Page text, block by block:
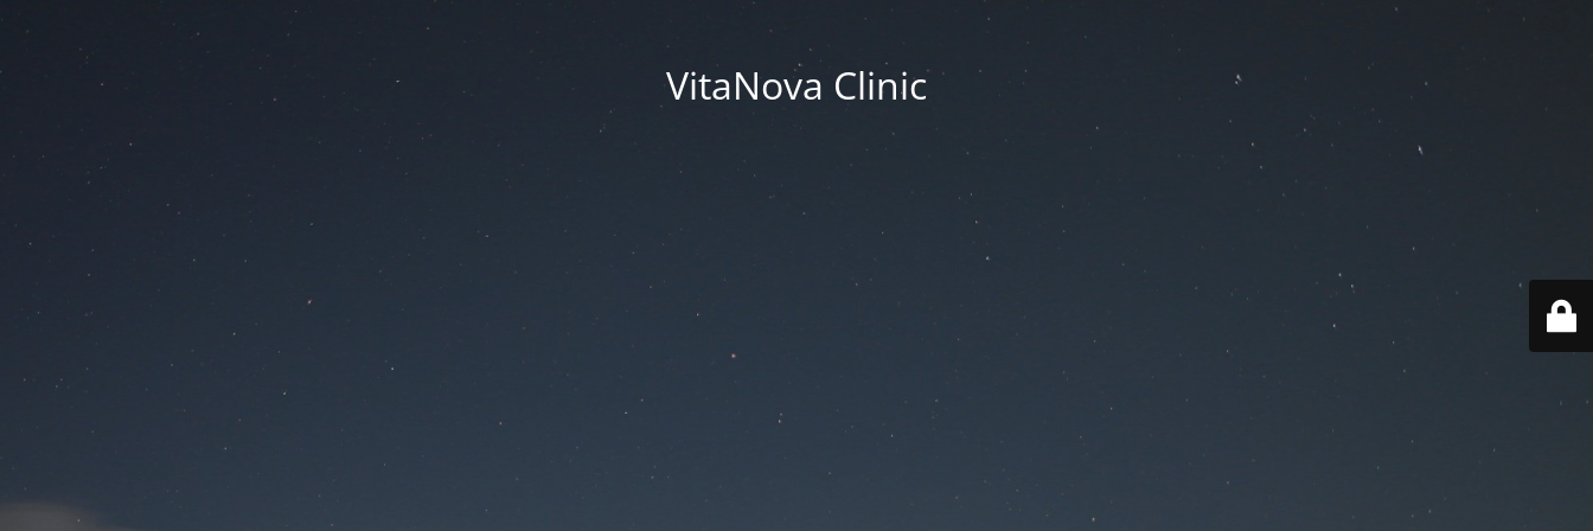
VitaNova Clinic